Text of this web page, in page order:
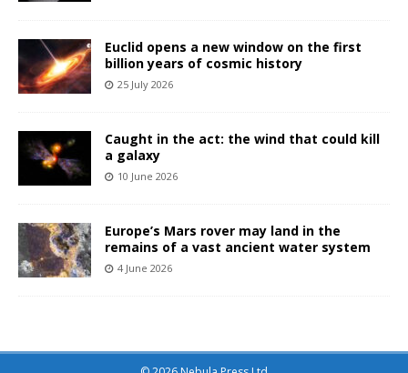
Euclid opens a new window on the first
billion years of cosmic history
25 July 2026
Caught in the act: the wind that could kill
a galaxy
10 June 2026
Europe’s Mars rover may land in the
remains of a vast ancient water system
4 June 2026